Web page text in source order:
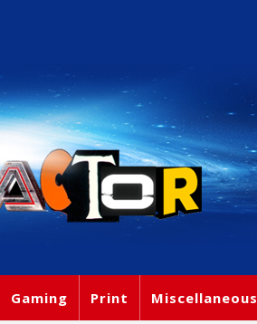
Gaming Print Miscellaneous